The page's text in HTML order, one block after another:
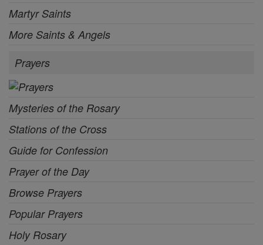
Martyr Saints
More Saints & Angels
Prayers
Mysteries of the Rosary
Stations of the Cross
Guide for Confession
Prayer of the Day
Browse Prayers
Popular Prayers
Holy Rosary